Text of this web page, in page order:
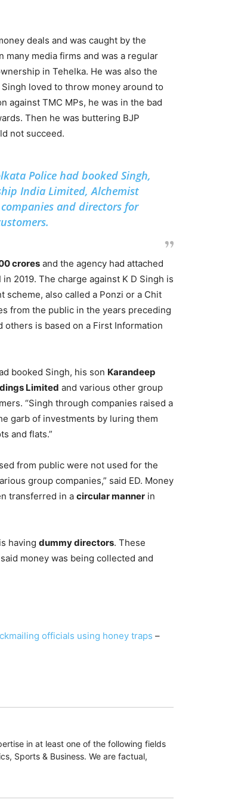
deals and was caught by the
many media firms and was a regular
in Tehelka. He was also the
Singh loved to throw money around to
against TMC MPs, he was in the bad
Then he was buttering BJP
not succeed.
Police had booked Singh,
India Limited, Alchemist
and directors for
crores and the agency had attached
in 2019. The charge against K D Singh is
also called a Ponzi or a Chit
from the public in the years preceding
others is based on a First Information
booked Singh, his son Karandeep
Limited and various other group
“Singh through companies raised a
garb of investments by luring them
and flats.”
from public were not used for the
group companies,” said ED. Money
transferred in a circular manner in
having dummy directors. These
money was being collected and
officials using honey traps –
in at least one of the following fields
Sports & Business. We are factual,